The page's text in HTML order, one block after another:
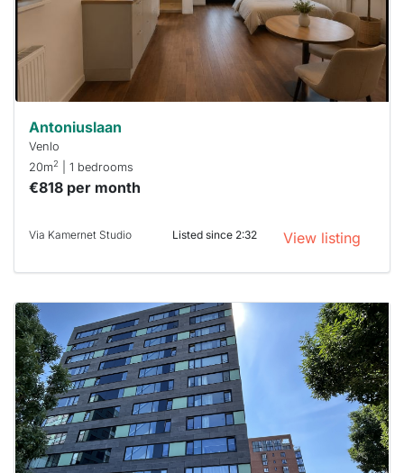
respond
Antoniuslaan
Venlo
20m2 | 1 bedrooms
€818 per month
Via Kamernet Studio Listed since 2:32 View listing
This
home is
probably
rented
out
already
To have
a chance
next time
you must
respond
within 15